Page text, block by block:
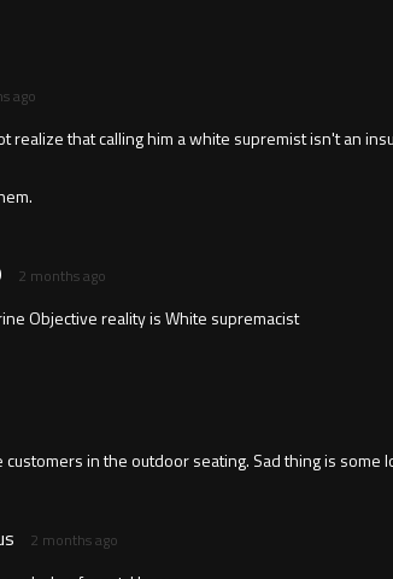
ago
realize that calling him a white supremist isn't an
2 months ago
Objective reality is White supremacist
in the outdoor seating. Sad thing is some
2 months ago